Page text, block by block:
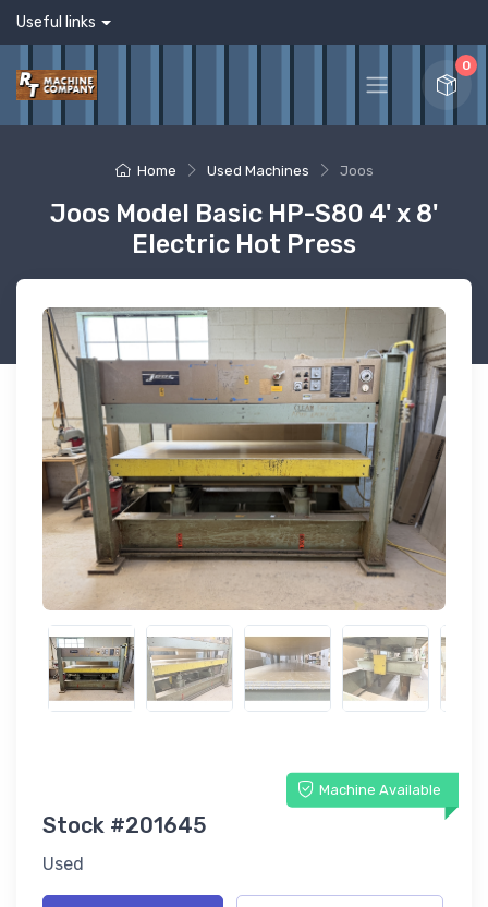
Useful links
0
Home Used Machines Joos
Joos Model Basic HP-S80 4' x 8'
Electric Hot Press
Machine Available
Stock #201645
Used